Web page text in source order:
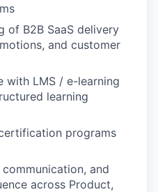
of B2B SaaS delivery
and customer
with LMS / e-learning
learning
programs
and
across Product,